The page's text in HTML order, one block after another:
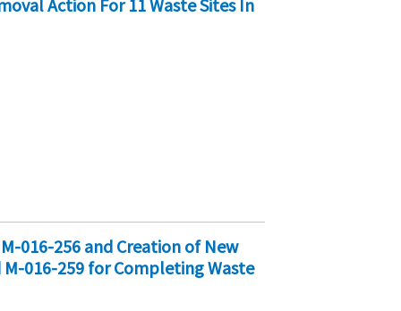
Action For 11 Waste Sites In
016-256 and Creation of New
016-259 for Completing Waste